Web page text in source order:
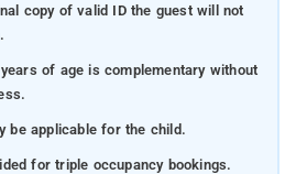
copy of valid ID the guest will not
of age is complementary without
be applicable for the child.
for triple occupancy bookings.